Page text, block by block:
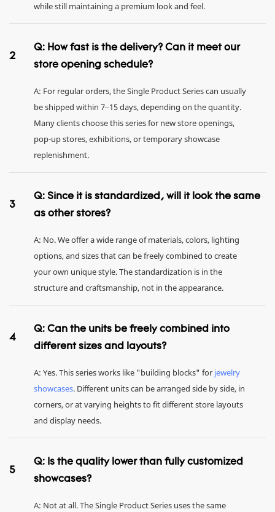
while still maintaining a premium look and feel.
2
Q: How fast is the delivery? Can it meet our
store opening schedule?
A: For regular orders, the Single Product Series can usually
be shipped within 7–15 days, depending on the quantity.
Many clients choose this series for new store openings,
pop-up stores, exhibitions, or temporary showcase
replenishment.
3
Q: Since it is standardized, will it look the same
as other stores?
A: No. We offer a wide range of materials, colors, lighting
options, and sizes that can be freely combined to create
your own unique style. The standardization is in the
structure and craftsmanship, not in the appearance.
4
Q: Can the units be freely combined into
different sizes and layouts?
A: Yes. This series works like "building blocks" for jewelry
showcases. Different units can be arranged side by side, in
corners, or at varying heights to fit different store layouts
and display needs.
5
Q: Is the quality lower than fully customized
showcases?
A: Not at all. The Single Product Series uses the same